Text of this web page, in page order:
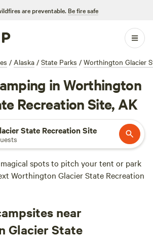
are preventable. Be fire safe
/ Alaska / State Parks / Worthington Glacier
in Worthington
Recreation Site, AK
State Recreation Site
spots to pitch your tent or park
Worthington Glacier State Recreation
near
Glacier State